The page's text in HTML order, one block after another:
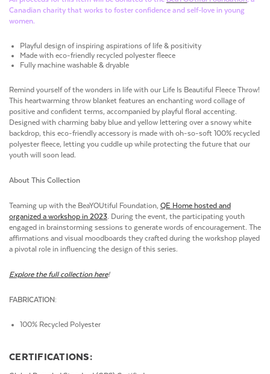
Canadian charity that works to foster confidence and self-love in young
women.
Playful design of inspiring aspirations of life & positivity
Made with eco-friendly recycled polyester fleece
Fully machine washable & dryable
Remind yourself of the wonders in life with our Life Is Beautiful Fleece Throw!
This heartwarming throw blanket features an enchanting word collage of
positive and confident terms, accompanied by playful floral accenting.
Designed with charming baby blue and yellow lettering over a snowy white
backdrop, this eco-friendly accessory is made with oh-so-soft 100% recycled
polyester fleece, letting you cuddle up while protecting the future that our
youth will soon lead.
About This Collection
Teaming up with the BeaYOUtiful Foundation, QE Home hosted and
organized a workshop in 2023. During the event, the participating youth
engaged in brainstorming sessions to generate words of encouragement. The
affirmations and visual moodboards they crafted during the workshop played
a pivotal role in influencing the design of this series.
Explore the full collection here!
FABRICATION:
100% Recycled Polyester
CERTIFICATIONS: